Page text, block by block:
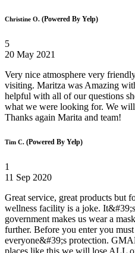
Christine O. (Powered By Yelp)
5
20 May 2021
Very nice atmosphere very
visiting. Maritza was Amazing
helpful with all of our questions
what we were looking for. We
Thanks again Marita and team!
Tim C. (Powered By Yelp)
1
11 Sep 2020
Great service, great products but
wellness facility is a joke.
government makes us wear a
further. Before you enter you
everyone&#39;s protection.
places like this we will lose ALL